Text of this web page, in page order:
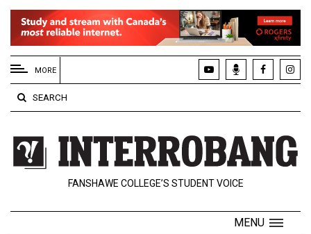
EXTENDED
MENU
About
Us
Policies
Contact
Navigator
MORE
SEARCH
FANSHAWE COLLEGE’S STUDENT VOICE
MENU